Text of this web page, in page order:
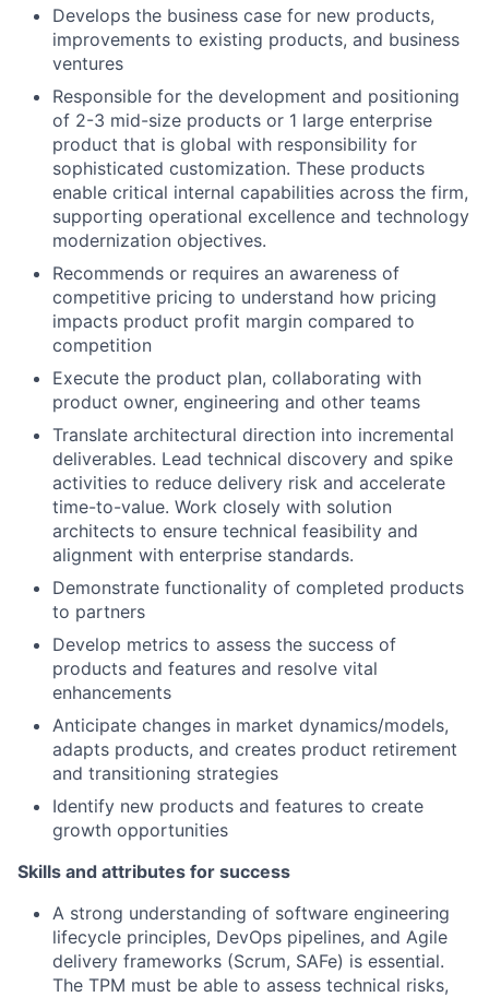
Develops the business case for new products,
improvements to existing products, and business
ventures
Responsible for the development and positioning
of 2-3 mid-size products or 1 large enterprise
product that is global with responsibility for
sophisticated customization. These products
enable critical internal capabilities across the firm,
supporting operational excellence and technology
modernization objectives.
Recommends or requires an awareness of
competitive pricing to understand how pricing
impacts product profit margin compared to
competition
Execute the product plan, collaborating with
product owner, engineering and other teams
Translate architectural direction into incremental
deliverables. Lead technical discovery and spike
activities to reduce delivery risk and accelerate
time-to-value. Work closely with solution
architects to ensure technical feasibility and
alignment with enterprise standards.
Demonstrate functionality of completed products
to partners
Develop metrics to assess the success of
products and features and resolve vital
enhancements
Anticipate changes in market dynamics/models,
adapts products, and creates product retirement
and transitioning strategies
Identify new products and features to create
growth opportunities
Skills and attributes for success
A strong understanding of software engineering
lifecycle principles, DevOps pipelines, and Agile
delivery frameworks (Scrum, SAFe) is essential.
The TPM must be able to assess technical risks,